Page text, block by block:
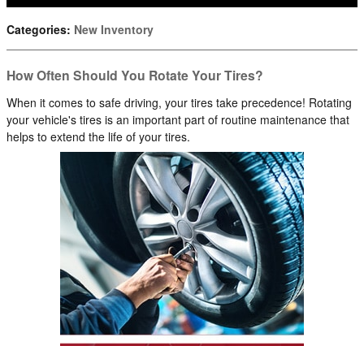
Categories: New Inventory
How Often Should You Rotate Your Tires?
When it comes to safe driving, your tires take precedence! Rotating
your vehicle's tires is an important part of routine maintenance that
helps to extend the life of your tires.